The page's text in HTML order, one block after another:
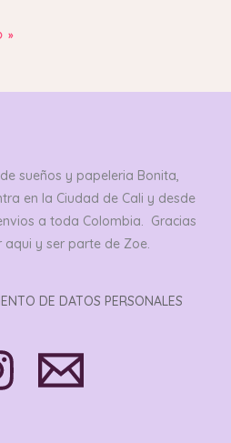
sueños y papeleria Bonita,
en la Ciudad de Cali y desde
a toda Colombia. Gracias
y ser parte de Zoe.
DE DATOS PERSONALES